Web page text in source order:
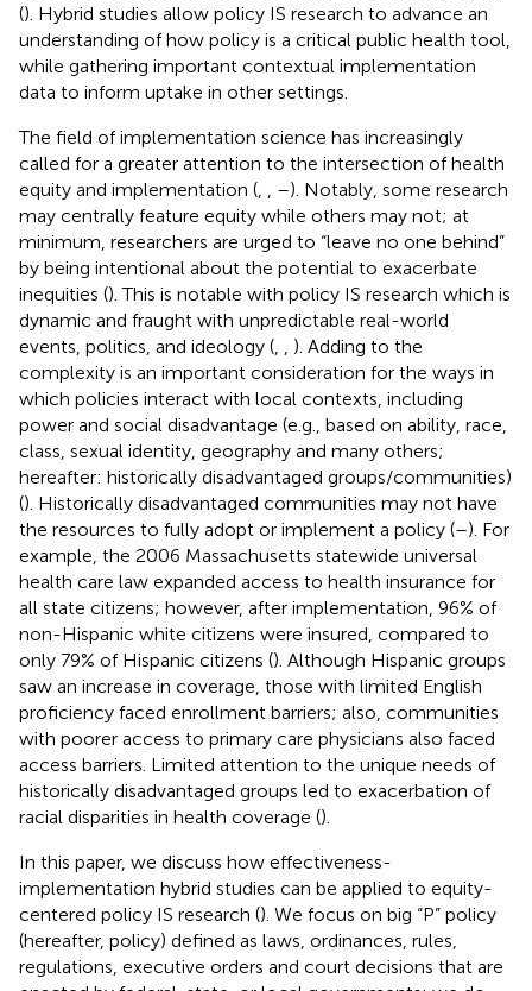
(). Hybrid studies allow policy IS research to advance an
understanding of how policy is a critical public health tool,
while gathering important contextual implementation
data to inform uptake in other settings.
The field of implementation science has increasingly
called for a greater attention to the intersection of health
equity and implementation (
–). Notably, some research
may centrally feature equity while others may not; at
minimum, researchers are urged to “leave no one behind”
by being intentional about the potential to exacerbate
inequities (). This is notable with policy IS research which is
dynamic and fraught with unpredictable real-world
events, politics, and ideology (
). Adding to the
complexity is an important consideration for the ways in
which policies interact with local contexts, including
power and social disadvantage (e.g., based on ability, race,
class, sexual identity, geography and many others;
hereafter: historically disadvantaged groups/communities)
(). Historically disadvantaged communities may not have
the resources to fully adopt or implement a policy (–). For
example, the 2006 Massachusetts statewide universal
health care law expanded access to health insurance for
all state citizens; however, after implementation, 96% of
non-Hispanic white citizens were insured, compared to
only 79% of Hispanic citizens (). Although Hispanic groups
saw an increase in coverage, those with limited English
proficiency faced enrollment barriers; also, communities
with poorer access to primary care physicians also faced
access barriers. Limited attention to the unique needs of
historically disadvantaged groups led to exacerbation of
racial disparities in health coverage ().
In this paper, we discuss how effectiveness-
implementation hybrid studies can be applied to equity-
centered policy IS research (). We focus on big “P” policy
(hereafter, policy) defined as laws, ordinances, rules,
regulations, executive orders and court decisions that are